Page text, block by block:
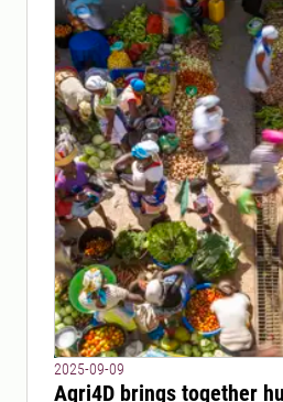
2025-09-09
Agri4D brings together